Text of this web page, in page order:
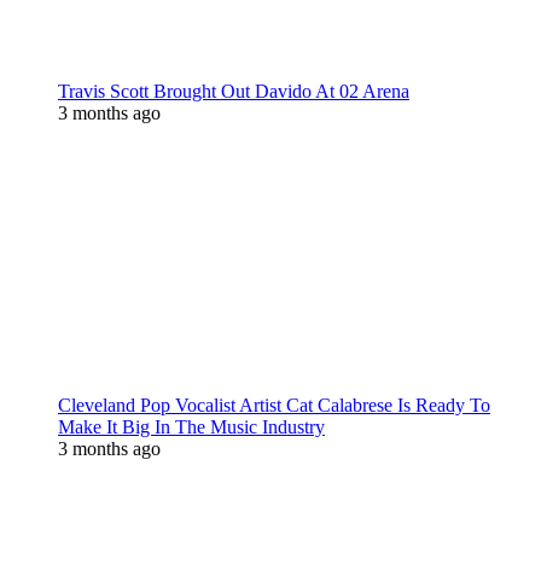
Travis Scott Brought Out Davido At 02 Arena
3 months ago
Cleveland Pop Vocalist Artist Cat Calabrese Is Ready To
Make It Big In The Music Industry
3 months ago